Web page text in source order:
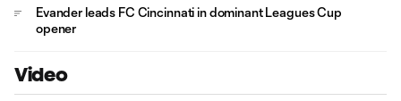
Evander leads FC Cincinnati in dominant Leagues Cup
opener
Video